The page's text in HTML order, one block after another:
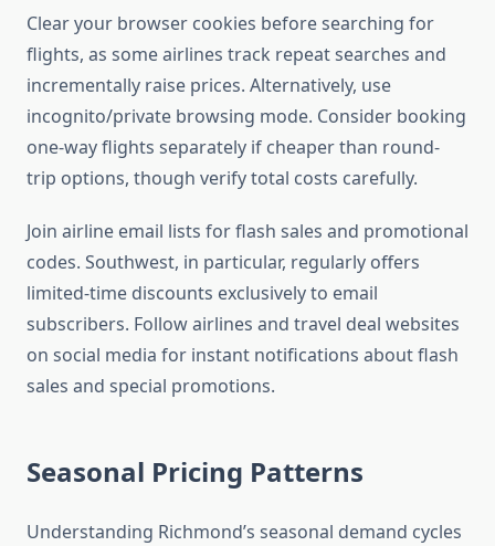
Clear your browser cookies before searching for
flights, as some airlines track repeat searches and
incrementally raise prices. Alternatively, use
incognito/private browsing mode. Consider booking
one-way flights separately if cheaper than round-
trip options, though verify total costs carefully.
Join airline email lists for flash sales and promotional
codes. Southwest, in particular, regularly offers
limited-time discounts exclusively to email
subscribers. Follow airlines and travel deal websites
on social media for instant notifications about flash
sales and special promotions.
Seasonal Pricing Patterns
Understanding Richmond’s seasonal demand cycles